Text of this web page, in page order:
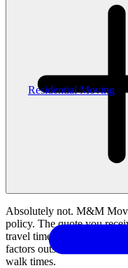
Residential Moving
Absolutely not. M&M
policy. The quote you
travel time, standard
factors outside our
walk times.